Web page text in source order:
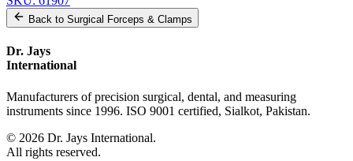
Back to Surgical Forceps & Clamps
Dr. Jays
International
Manufacturers of precision surgical, dental, and measuring
instruments since 1996. ISO 9001 certified, Sialkot, Pakistan.
© 2026 Dr. Jays International.
All rights reserved.